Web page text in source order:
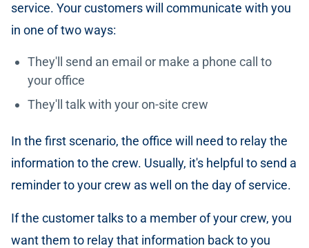
service. Your customers will communicate with you
in one of two ways:
They'll send an email or make a phone call to
your office
They'll talk with your on-site crew
In the first scenario, the office will need to relay the
information to the crew. Usually, it's helpful to send a
reminder to your crew as well on the day of service.
If the customer talks to a member of your crew, you
want them to relay that information back to you